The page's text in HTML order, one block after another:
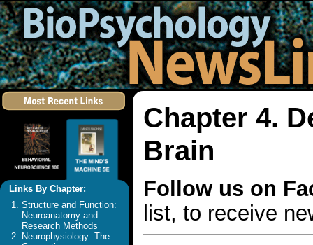
Links By Chapter:
Structure and Function:
Neuroanatomy and
Research Methods
Neurophysiology: The
Chapter 4.
Brain
Follow us on
list, to receive